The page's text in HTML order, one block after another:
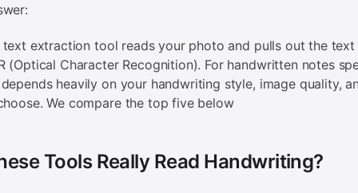
text extraction tool reads your photo and pulls out the text
(Optical Character Recognition). For handwritten notes
heavily on your handwriting style, image quality,
We compare the top five below
Tools Really Read Handwriting?